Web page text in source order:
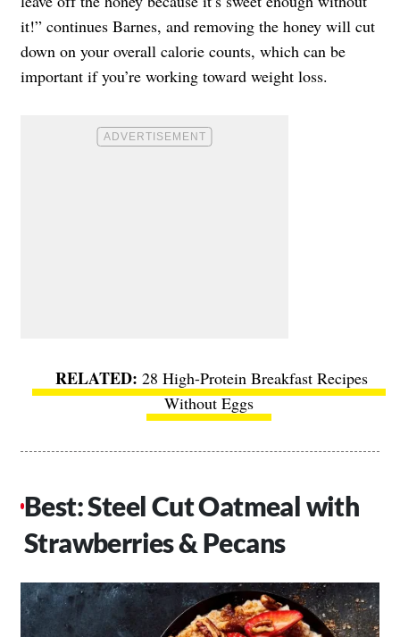
it!” continues Barnes, and removing the honey will cut
down on your overall calorie counts, which can be
important if you’re working toward weight loss.
28 High-Protein Breakfast Recipes
Without Eggs
Best: Steel Cut Oatmeal with
Strawberries & Pecans